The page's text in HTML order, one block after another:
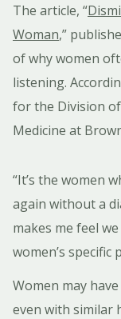
The article, “
Woman,”
of why women
listening.
for the Division of
Medicine at
“It’s the women
again without a
makes me feel
women’s specific
Women may
even with similar